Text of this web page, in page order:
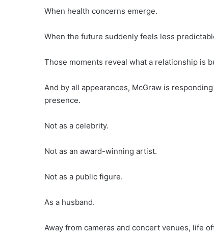
When health concerns emerge.
When the future suddenly feels less
Those moments reveal what a relationship is
And by all appearances, McGraw is
presence.
Not as a celebrity.
Not as an award-winning artist.
Not as a public figure.
As a husband.
Away from cameras and concert venues, life